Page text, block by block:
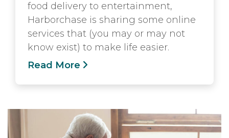
food delivery to entertainment,
Harborchase is sharing some online
services that (you may or may not
know exist) to make life easier.
Read More